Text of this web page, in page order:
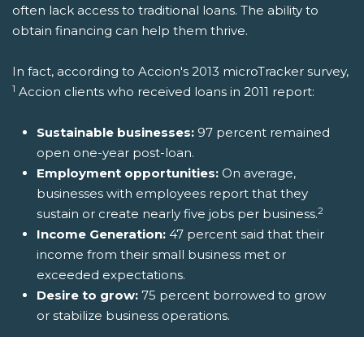
often lack access to traditional loans. The ability to
obtain financing can help them thrive.
In fact, according to Accion's 2013 microTracker survey,
1 Accion clients who received loans in 2011 report:
Sustainable businesses: 97 percent remained
open one-year post-loan.
Employment opportunities: On average,
businesses with employees report that they
sustain or create nearly five jobs per business.2
Income Generation: 47 percent said that their
income from their small business met or
exceeded expectations.
Desire to grow: 75 percent borrowed to grow
or stabilize business operations.